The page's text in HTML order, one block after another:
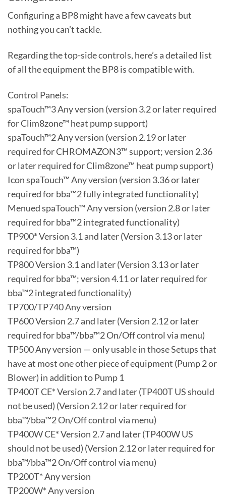
Configuring a BP8 might have a few caveats but
nothing you can’t tackle.
Regarding the top-side controls, here’s a detailed list
of all the equipment the BP8 is compatible with.
Control Panels:
spaTouch™3 Any version (version 3.2 or later required
for Clim8zone™ heat pump support)
spaTouch™2 Any version (version 2.19 or later
required for CHROMAZON3™ support; version 2.36
or later required for Clim8zone™ heat pump support)
Icon spaTouch™ Any version (version 3.36 or later
required for bba™2 fully integrated functionality)
Menued spaTouch™ Any version (version 2.8 or later
required for bba™2 integrated functionality)
TP900* Version 3.1 and later (Version 3.13 or later
required for bba™)
TP800 Version 3.1 and later (Version 3.13 or later
required for bba™; version 4.11 or later required for
bba™2 integrated functionality)
TP700/TP740 Any version
TP600 Version 2.7 and later (Version 2.12 or later
required for bba™/bba™2 On/Off control via menu)
TP500 Any version — only usable in those Setups that
have at most one other piece of equipment (Pump 2 or
Blower) in addition to Pump 1
TP400T CE* Version 2.7 and later (TP400T US should
not be used) (Version 2.12 or later required for
bba™/bba™2 On/Off control via menu)
TP400W CE* Version 2.7 and later (TP400W US
should not be used) (Version 2.12 or later required for
bba™/bba™2 On/Off control via menu)
TP200T* Any version
TP200W* Any version